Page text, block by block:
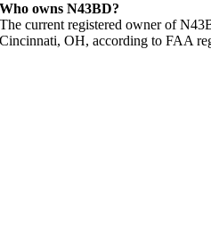
Who owns N43BD?
The current registered owner of
Cincinnati, OH, according to FAA